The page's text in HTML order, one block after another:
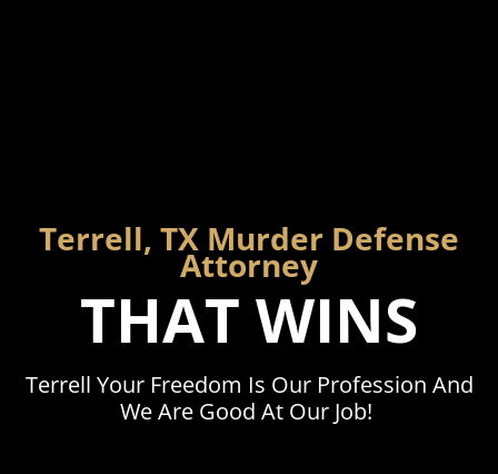
Terrell, TX Murder Defense
Attorney
THAT WINS
Terrell Your Freedom Is Our Profession And
We Are Good At Our Job!